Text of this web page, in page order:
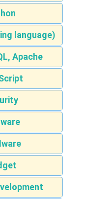
language)
Apache